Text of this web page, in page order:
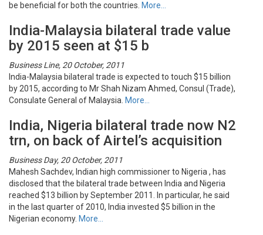
be beneficial for both the countries. More…
India-Malaysia bilateral trade value
by 2015 seen at $15 b
Business Line, 20 October, 2011
India-Malaysia bilateral trade is expected to touch $15 billion
by 2015, according to Mr Shah Nizam Ahmed, Consul (Trade),
Consulate General of Malaysia. More…
India, Nigeria bilateral trade now N2
trn, on back of Airtel’s acquisition
Business Day, 20 October, 2011
Mahesh Sachdev, Indian high commissioner to Nigeria , has
disclosed that the bilateral trade between India and Nigeria
reached $13 billion by September 2011. In particular, he said
in the last quarter of 2010, India invested $5 billion in the
Nigerian economy. More…